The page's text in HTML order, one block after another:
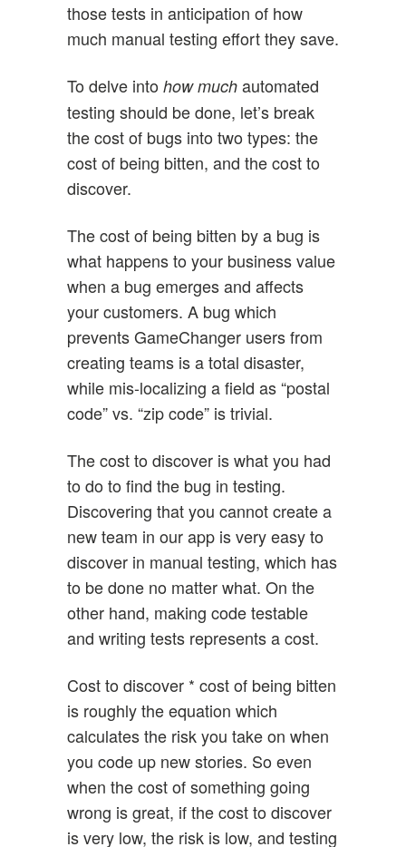
those tests in anticipation of how
much manual testing effort they save.
To delve into how much automated
testing should be done, let’s break
the cost of bugs into two types: the
cost of being bitten, and the cost to
discover.
The cost of being bitten by a bug is
what happens to your business value
when a bug emerges and affects
your customers. A bug which
prevents GameChanger users from
creating teams is a total disaster,
while mis-localizing a field as “postal
code” vs. “zip code” is trivial.
The cost to discover is what you had
to do to find the bug in testing.
Discovering that you cannot create a
new team in our app is very easy to
discover in manual testing, which has
to be done no matter what. On the
other hand, making code testable
and writing tests represents a cost.
Cost to discover * cost of being bitten
is roughly the equation which
calculates the risk you take on when
you code up new stories. So even
when the cost of something going
wrong is great, if the cost to discover
is very low, the risk is low, and testing